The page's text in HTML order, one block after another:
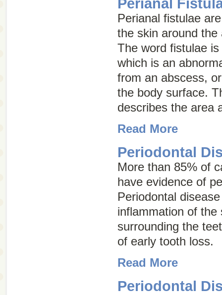
Perianal fistulae
the skin around
The word fistulae
which is an
from an abscess,
the body surface.
describes the area
Read More
Periodontal
More than 85% of
have evidence of
Periodontal
inflammation of
surrounding the
of early tooth loss.
Read More
Periodontal